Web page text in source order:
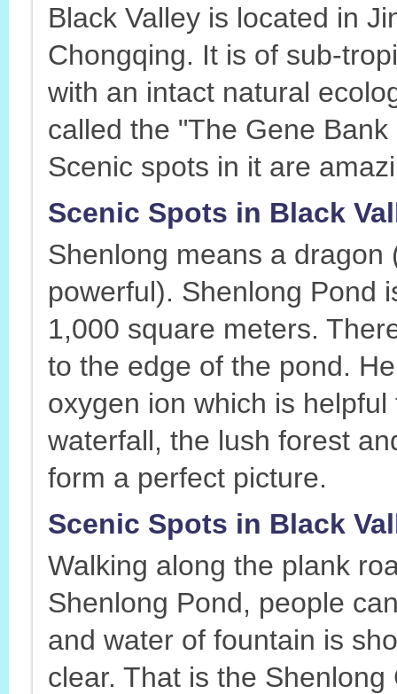
Black Valley is located in
Chongqing. It is of sub-
with an intact natural
called the "The Gene
Scenic spots in it are
Scenic Spots in Black
Shenlong means a
powerful). Shenlong Pond
1,000 square meters.
to the edge of the pond.
oxygen ion which is
waterfall, the lush forest
form a perfect picture.
Scenic Spots in Black
Walking along the plank
Shenlong Pond, people
and water of fountain is
clear. That is the Shenlong